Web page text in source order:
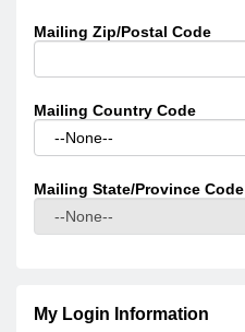
Mailing Zip/Postal Code
Mailing Country Code
Mailing State/Province Code
My Login Information